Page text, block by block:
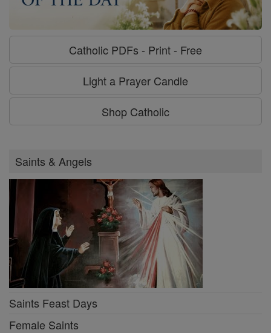
Catholic PDFs - Print - Free
Light a Prayer Candle
Shop Catholic
Saints & Angels
Saints Feast Days
Female Saints